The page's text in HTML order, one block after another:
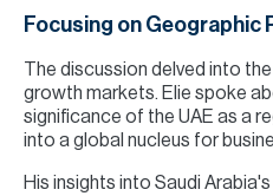
Focusing on Geographic
The discussion delved into
growth markets. Elie spoke
significance of the UAE as a
into a global nucleus for
His insights into Saudi